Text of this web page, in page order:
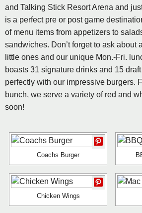
and Talking Stick Resort Arena and
is a perfect pre or post game
of menu items from appetizers to
sandwiches. Don’t forget to ask about
little ones and our unique Mon.-Fri.
boasts 31 signature drinks and 15
perfectly with our impressive burgers.
bunch, we serve a variety of red and
soon!
Coachs Burger
Chicken Wings